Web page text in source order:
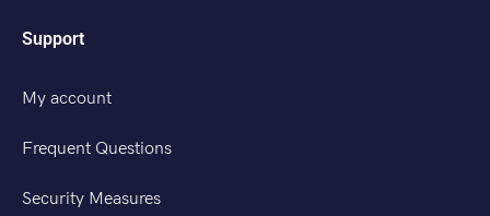
Support
My account
Frequent Questions
Security Measures